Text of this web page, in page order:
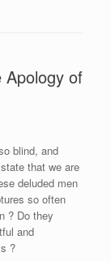
Apology of
blind, and
that we are
deluded men
so often
? Do they
and
?